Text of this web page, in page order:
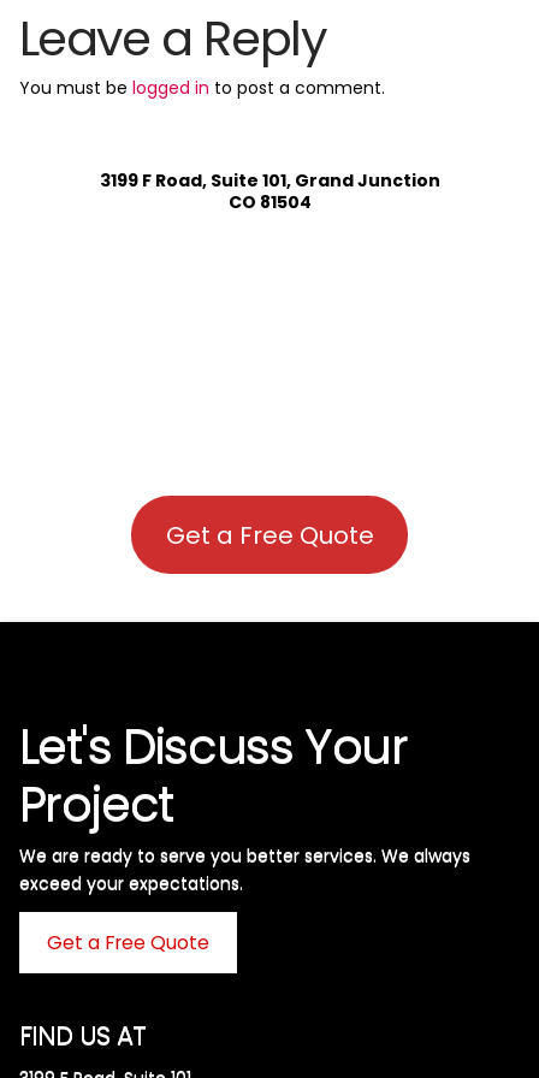
Leave a Reply
You must be logged in to post a comment.
3199 F Road, Suite 101, Grand Junction
CO 81504
Get a Free Quote
Let's Discuss Your
Project
We are ready to serve you better services. We always
exceed your expectations. ​
Get a Free Quote
FIND US AT